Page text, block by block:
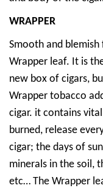
WRAPPER
Smooth and
Wrapper leaf. It is
new box of cigars,
Wrapper tobacco
cigar. it contains
burned, release
cigar; the days of
minerals in the soil,
etc… The Wrapper